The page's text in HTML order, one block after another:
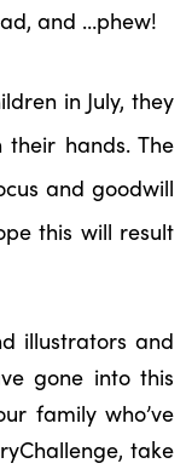
and …phew!
in July, they
hands. The
and goodwill
this will result
illustrators and
gone into this
family who’ve
take